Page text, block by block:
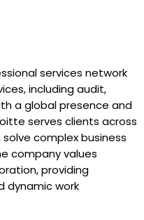
services network
including audit,
a global presence and
serves clients across
complex business
company values
providing
dynamic work